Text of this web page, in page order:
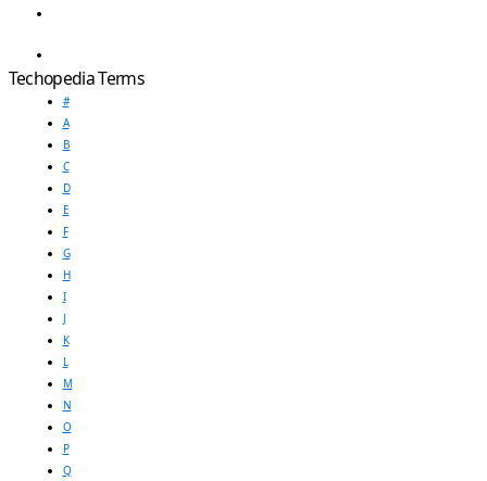
Techopedia Terms
#
A
B
C
D
E
F
G
H
I
J
K
L
M
N
O
P
Q